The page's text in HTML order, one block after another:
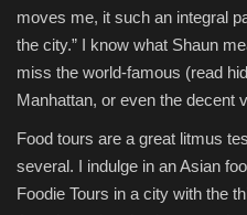
moves me, it such an integral
the city.” I know what Shaun
miss the world-famous (read
Manhattan, or even the decent
Food tours are a great litmus
several. I indulge in an Asian
Foodie Tours in a city with the